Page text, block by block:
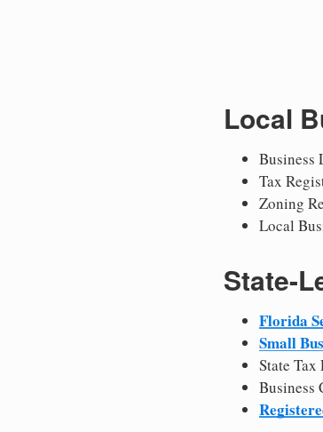
Local
Business
Tax
Zoning
Local
State-
Florida
Small
State
Business